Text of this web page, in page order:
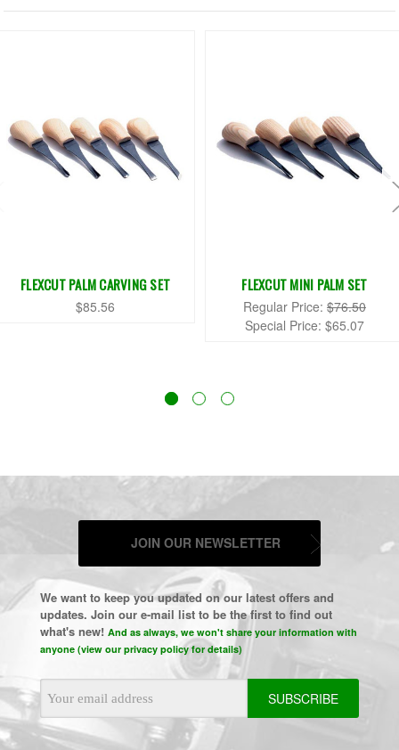
FLEXCUT PALM CARVING SET
$85.56
FLEXCUT MINI PALM SET
Regular Price: $76.50
Special Price: $65.07
JOIN OUR NEWSLETTER
We want to keep you updated on our latest offers and
updates. Join our e-mail list to be the first to find out
what's new! And as always, we won't share your information with
anyone (view our privacy policy for details)
Address